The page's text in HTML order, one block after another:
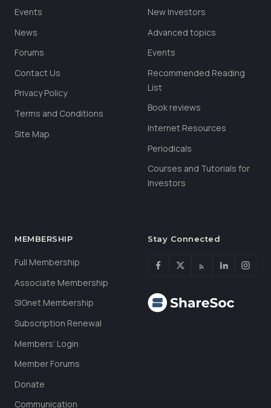
Events
News
Forums
Contact Us
Privacy Policy
Terms and Conditions
Site Map
New Investors
Advanced topics
Events
Recommended Reading
List
Book reviews
Internet Resources
Periodicals
Courses and Tutorials for
Investors
MEMBERSHIP
Full Membership
Associate Membership
SIGnet Membership
Subscription Renewal
Members’ Login
Member Forums
Donate
Communication
Stay Connected